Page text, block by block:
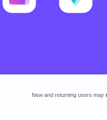
New and returning users may